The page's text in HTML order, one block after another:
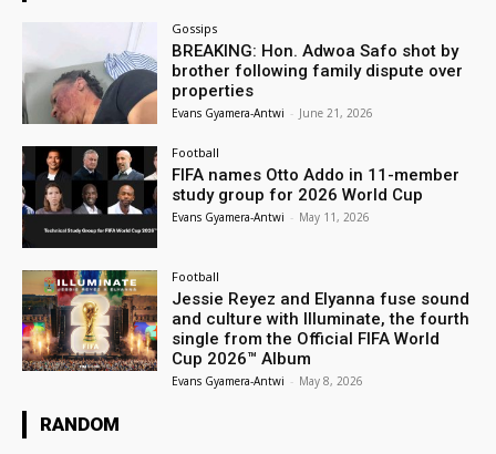
Gossips
BREAKING: Hon. Adwoa Safo shot by
brother following family dispute over
properties
Evans Gyamera-Antwi - June 21, 2026
Football
FIFA names Otto Addo in 11-member
study group for 2026 World Cup
Evans Gyamera-Antwi - May 11, 2026
Football
Jessie Reyez and Elyanna fuse sound
and culture with Illuminate, the fourth
single from the Official FIFA World
Cup 2026™ Album
Evans Gyamera-Antwi - May 8, 2026
RANDOM